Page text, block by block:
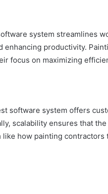
system streamlines
productivity.
focus on maximizing
software system offers
scalability ensures that the
how painting